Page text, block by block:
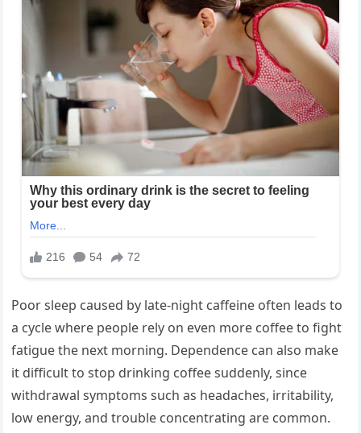
Poor sleep caused by late-night caffeine often leads to
a cycle where people rely on even more coffee to fight
fatigue the next morning. Dependence can also make
it difficult to stop drinking coffee suddenly, since
withdrawal symptoms such as headaches, irritability,
low energy, and trouble concentrating are common.